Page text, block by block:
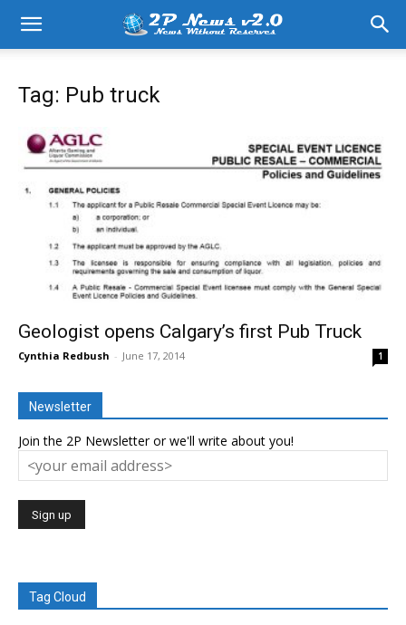
Tag: Pub truck
Geologist opens Calgary’s first Pub Truck
Cynthia Redbush - June 17, 2014 1
Newsletter
Join the 2P Newsletter or we'll write about you!
Tag Cloud